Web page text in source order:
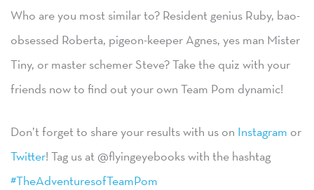
Who are you most similar to? Resident genius Ruby, bao-
obsessed Roberta, pigeon-keeper Agnes, yes man Mister
Tiny, or master schemer Steve? Take the quiz with your
friends now to find out your own Team Pom dynamic!
Don’t forget to share your results with us on Instagram or
Twitter! Tag us at @flyingeyebooks with the hashtag
#TheAdventuresofTeamPom